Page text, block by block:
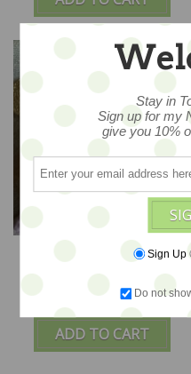
ADD TO CART
Tana Ted Toy – OOAK -
3.5" - by Amici & Orsetti
$78
Stay in
Sign up for my
give you 10%
Sign Up
Do not